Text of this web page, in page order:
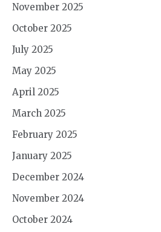
November 2025
October 2025
July 2025
May 2025
April 2025
March 2025
February 2025
January 2025
December 2024
November 2024
October 2024